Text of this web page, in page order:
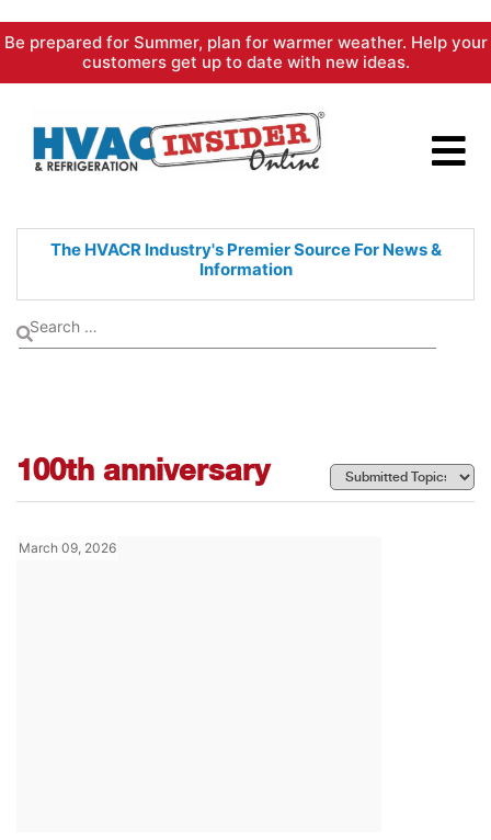
Skip
content
Be prepared for Summer, plan for warmer weather. Help your
customers get up to date with new ideas.
The HVACR Industry's PremierSource For News &
Information
100th anniversary
March 09, 2026